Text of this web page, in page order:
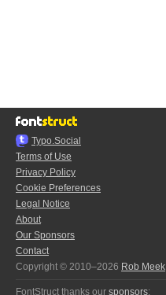
Typo.Social
Terms of Use
Privacy Policy
Cookie Preferences
Legal Notice
About
Our Sponsors
Contact
Copyright © 2010–2026 Rob Meek
FontStruct thanks our sponsors: